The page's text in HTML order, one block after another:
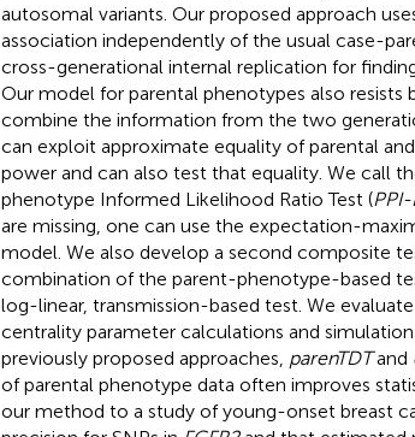
autosomal variants. Our proposed approach
association independently of the usual case-
cross-generational internal replication for
Our model for parental phenotypes also
combine the information from the two
can exploit approximate equality of parental
power and can also test that equality. We call
phenotype Informed Likelihood Ratio Test (PPI-
are missing, one can use the expectation-
model. We also develop a second composite
combination of the parent-phenotype-based
log-linear, transmission-based test. We
centrality parameter calculations and
previously proposed approaches, parenTDTand
of parental phenotype data often improves
our method to a study of young-onset breast